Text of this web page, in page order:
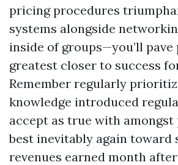
pricing procedures
systems alongside
inside of groups—you’ll pave
greatest closer to success
Remember regularly
knowledge introduced
accept as true with amongst
best inevitably again toward
revenues earned month